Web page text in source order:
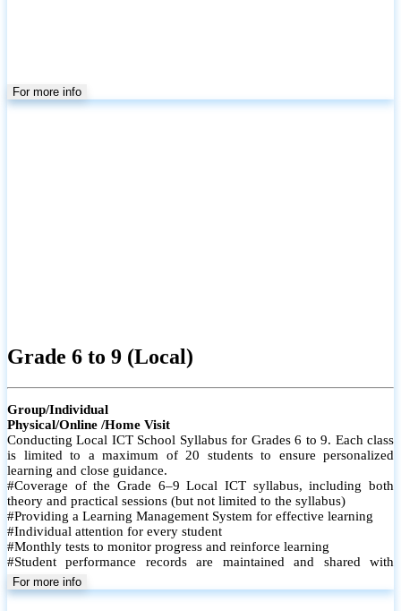
For more info
Grade 6 to 9 (Local)
Group/Individual
Physical/Online /Home Visit
Conducting Local ICT School Syllabus for Grades 6 to 9. Each class
is limited to a maximum of 20 students to ensure personalized
learning and close guidance.
#Coverage of the Grade 6–9 Local ICT syllabus, including both
theory and practical sessions (but not limited to the syllabus)
#Providing a Learning Management System for effective learning
#Individual attention for every student
#Monthly tests to monitor progress and reinforce learning
#Student performance records are maintained and shared with
parents
For more info